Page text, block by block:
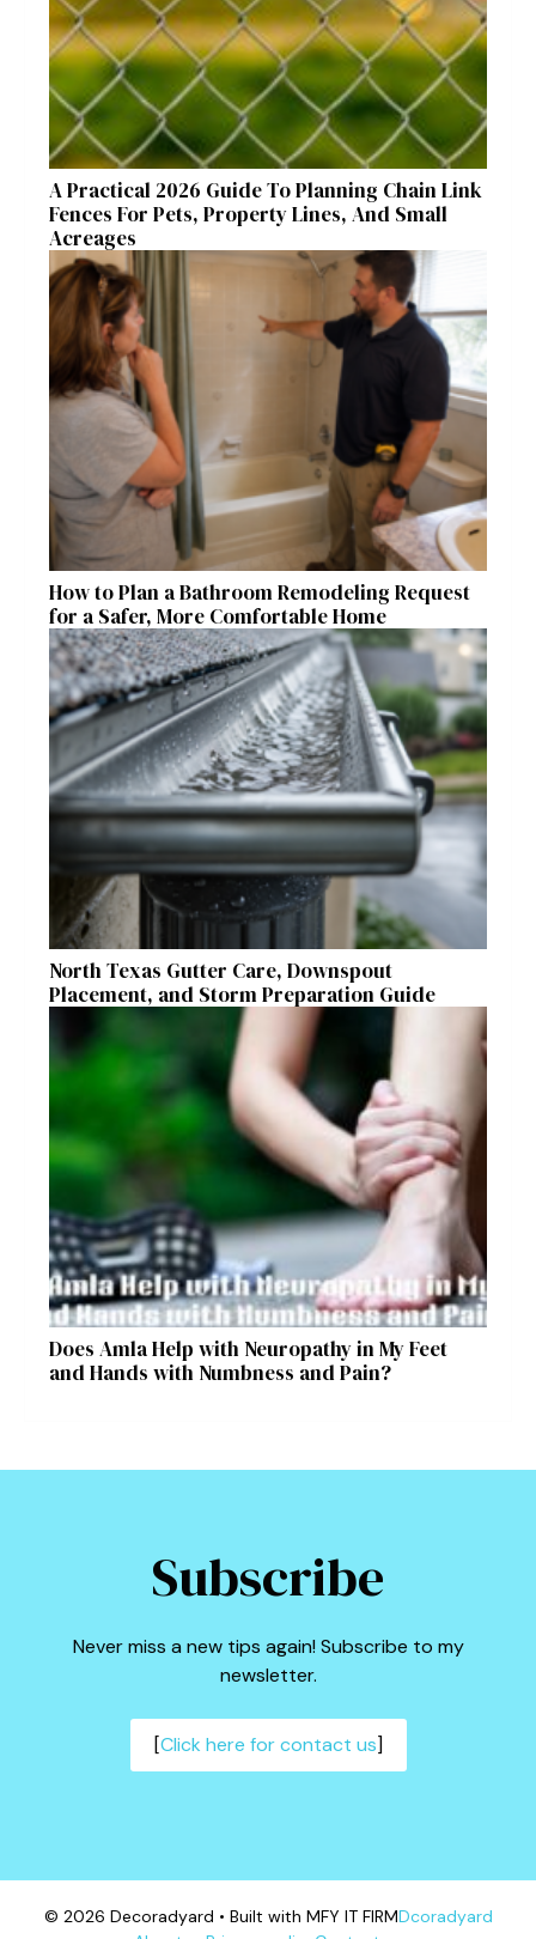
A Practical 2026 Guide To Planning Chain Link
Fences For Pets, Property Lines, And Small
Acreages
How to Plan a Bathroom Remodeling Request
for a Safer, More Comfortable Home
North Texas Gutter Care, Downspout
Placement, and Storm Preparation Guide
Does Amla Help with Neuropathy in My Feet
and Hands with Numbness and Pain?
Subscribe
Never miss a new tips again! Subscribe to my
newsletter.
[Click here for contact us]
© 2026 Decoradyard • Built with MFY IT FIRMDcoradyard